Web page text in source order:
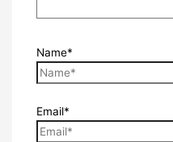
Name*
Email*